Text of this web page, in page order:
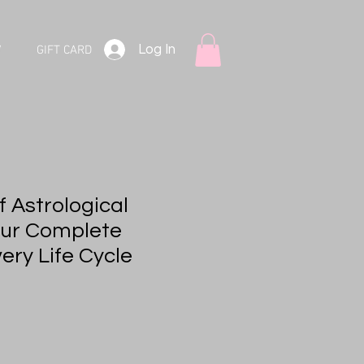
GIFT CARD Log In
Astrological
Complete
Life Cycle